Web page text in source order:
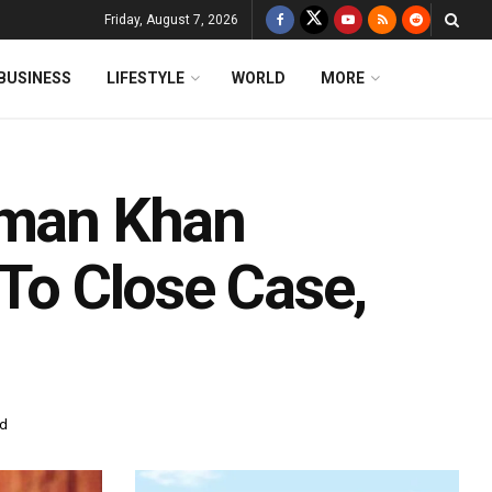
Friday, August 7, 2026
LIFESTYLE WORLD MORE
Khan
Close Case,